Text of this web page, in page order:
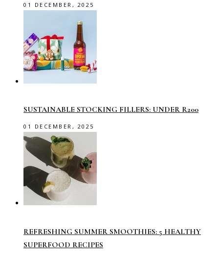
01 DECEMBER, 2025
SUSTAINABLE STOCKING FILLERS: UNDER R200
01 DECEMBER, 2025
REFRESHING SUMMER SMOOTHIES: 5 HEALTHY
SUPERFOOD RECIPES